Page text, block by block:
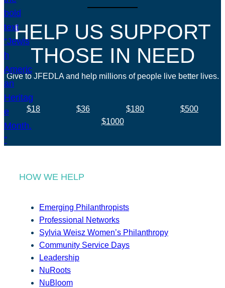
HELP US SUPPORT
THOSE IN NEED
Give to JFEDLA and help millions of people live better lives.
$18 $36 $180
$500
$1000
HOW WE HELP
Emerging Philanthropists
Professional Networks
Sylvia Weisz Women’s Philanthropy
Community Service Days
Leadership
NuRoots
NuBloom